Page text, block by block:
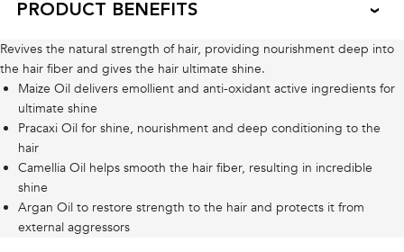
PRODUCT BENEFITS
Revives the natural strength of hair, providing nourishment deep into
the hair fiber and gives the hair ultimate shine.
Maize Oil delivers emollient and anti-oxidant active ingredients for
ultimate shine
Pracaxi Oil for shine, nourishment and deep conditioning to the
hair
Camellia Oil helps smooth the hair fiber, resulting in incredible
shine
Argan Oil to restore strength to the hair and protects it from
external aggressors